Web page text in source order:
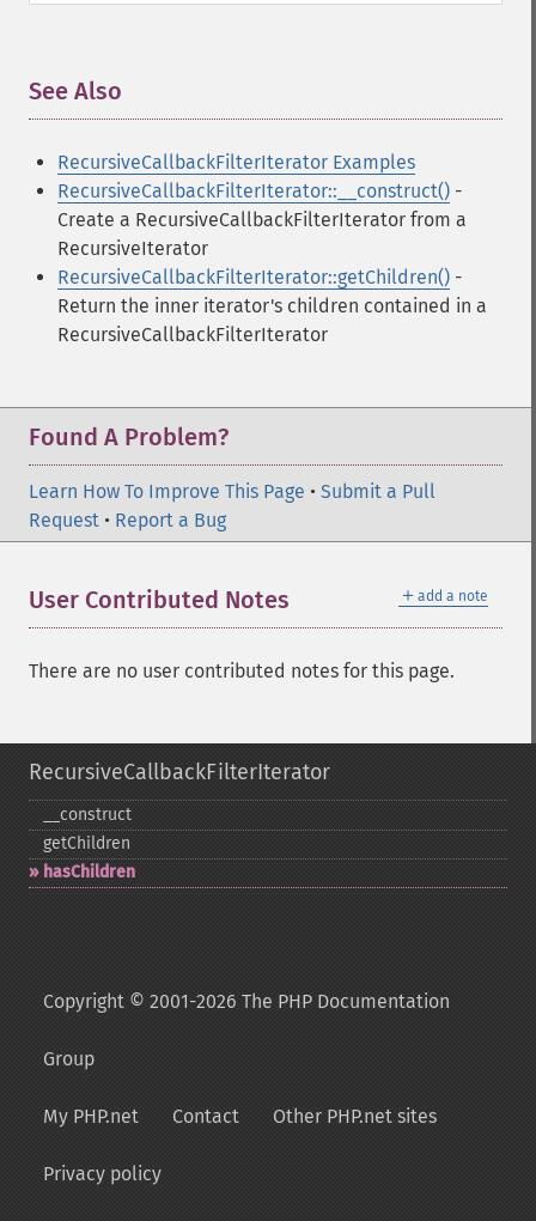
See Also
RecursiveCallbackFilterIterator Examples
RecursiveCallbackFilterIterator::__construct() -
Create a RecursiveCallbackFilterIterator from a
RecursiveIterator
RecursiveCallbackFilterIterator::getChildren() -
Return the inner iterator's children contained in a
RecursiveCallbackFilterIterator
Found A Problem?
Learn How To Improve This Page • Submit a Pull
Request • Report a Bug
＋ add a note
User Contributed Notes
There are no user contributed notes for this page.
RecursiveCallbackFilterIterator
_​_​construct
getChildren
hasChildren
Copyright © 2001-2026 The PHP Documentation
Group
My PHP.net Contact Other PHP.net sites
Privacy policy